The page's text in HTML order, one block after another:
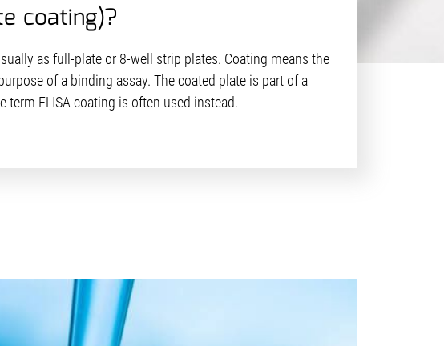
coating)?
as full-plate or 8-well strip plates. Coating means the
of a binding assay. The coated plate is part of a
term ELISA coating is often used instead.